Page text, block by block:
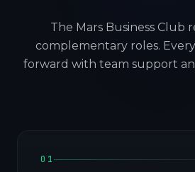
The Mars Business Club
complementary roles.
forward with team support
01